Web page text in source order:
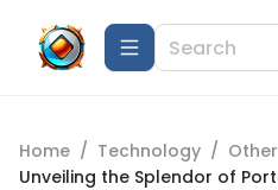
Home / Technology / Other
Unveiling the Splendor of